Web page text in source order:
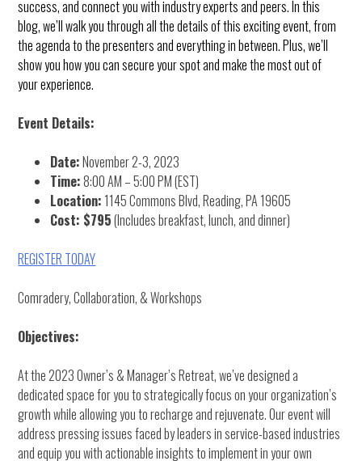
success, and connect you with industry experts and peers. In this
blog, we’ll walk you through all the details of this exciting event, from
the agenda to the presenters and everything in between. Plus, we’ll
show you how you can secure your spot and make the most out of
your experience.
Event Details:
Date:November 2-3, 2023
Time:8:00 AM – 5:00 PM (EST)
Location: 1145 Commons Blvd, Reading, PA 19605
Cost: $795(Includes breakfast, lunch, and dinner)
REGISTER TODAY
Comradery, Collaboration, & Workshops
Objectives:
At the 2023 Owner’s & Manager’s Retreat, we’ve designed a
dedicated space for you to strategically focus on your organization’s
growth while allowing you to recharge and rejuvenate. Our event will
address pressing issues faced by leaders in service-based industries
and equip you with actionable insights to implement in your own